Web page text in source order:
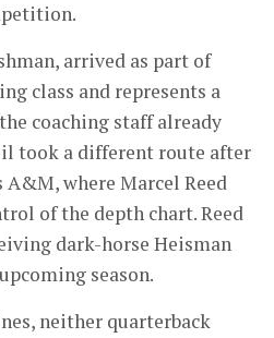
arrived as part of
class and represents a
coaching staff already
took a different route after
where Marcel Reed
of the depth chart. Reed
dark-horse Heisman
season.
neither quarterback